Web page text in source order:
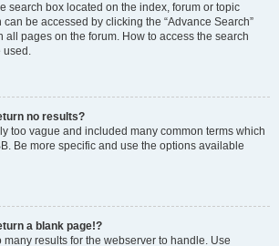
search box located on the index, forum or topic
be accessed by clicking the “Advance Search”
all pages on the forum. How to access the search
used.
no results?
too vague and included many common terms which
Be more specific and use the options available
a blank page!?
results for the webserver to handle. Use